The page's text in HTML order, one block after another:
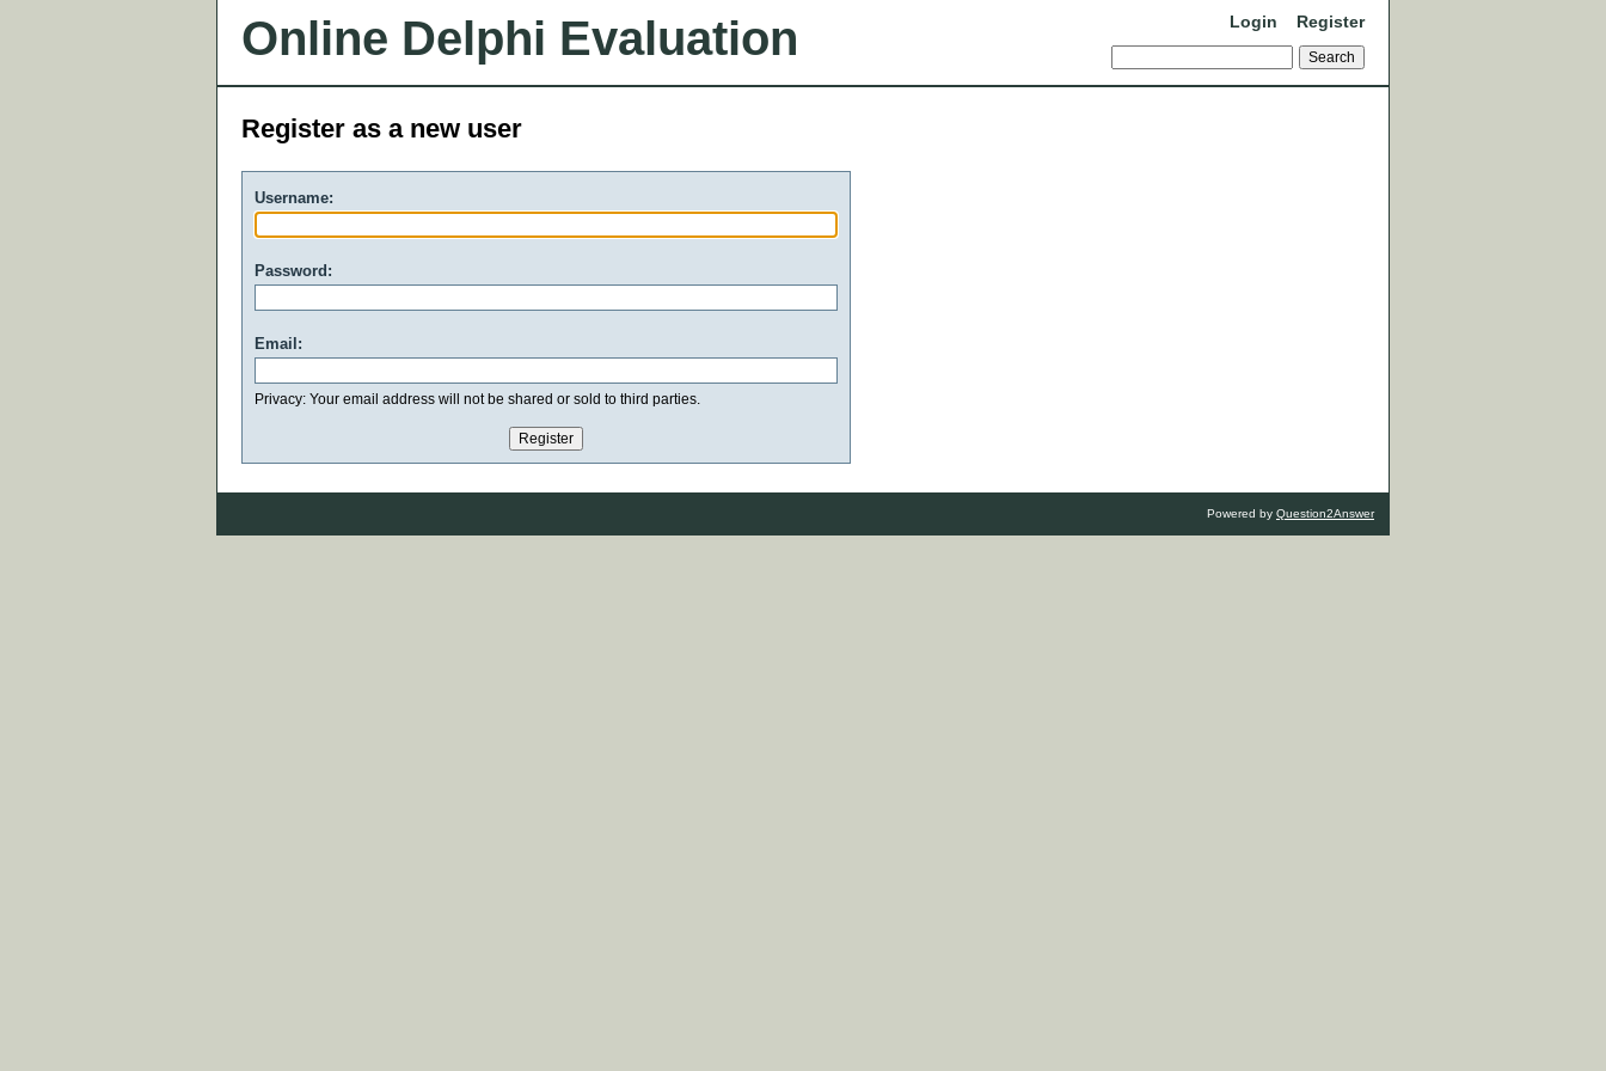
Online Delphi Evaluation Login Register
Register as a new user
Username:
Password:
Email:
Privacy: Your email address will not be shared or sold to third parties.
Powered by Question2Answer